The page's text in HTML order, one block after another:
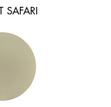
SAFARI